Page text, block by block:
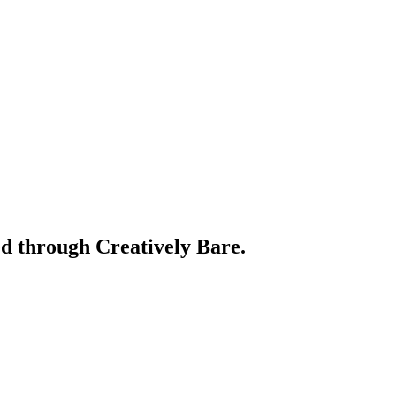
through Creatively Bare.